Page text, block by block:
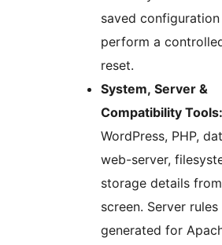
saved
perform a
reset.
System, Server &
Compatibility Tools:
WordPress, PHP,
web-server,
storage details
screen. Server rules
generated for